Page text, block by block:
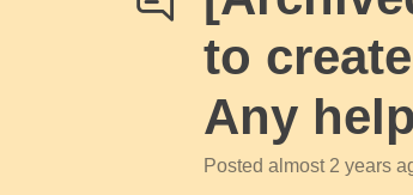
to
Any
Posted almost 2 years